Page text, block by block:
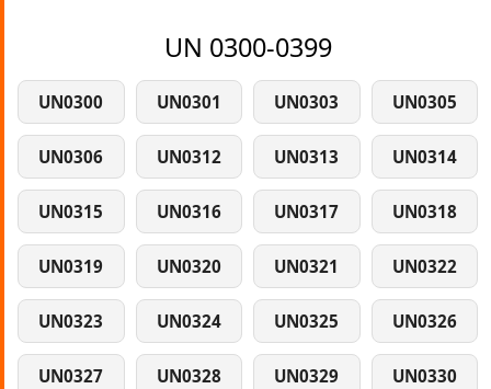
UN 0300-0399
UN0300 UN0301 UN0303 UN0305
UN0306 UN0312 UN0313 UN0314
UN0315 UN0316 UN0317 UN0318
UN0319 UN0320 UN0321 UN0322
UN0323 UN0324 UN0325 UN0326
UN0327 UN0328 UN0329 UN0330